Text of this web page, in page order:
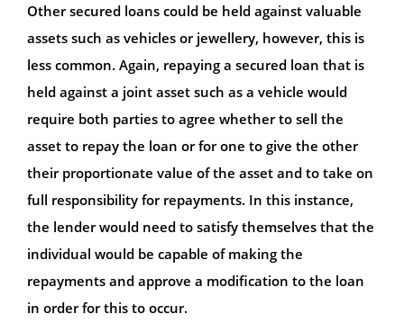
Other secured loans could be held against valuable
assets such as vehicles or jewellery, however, this is
less common. Again, repaying a secured loan that is
held against a joint asset such as a vehicle would
require both parties to agree whether to sell the
asset to repay the loan or for one to give the other
their proportionate value of the asset and to take on
full responsibility for repayments. In this instance,
the lender would need to satisfy themselves that the
individual would be capable of making the
repayments and approve a modification to the loan
in order for this to occur.